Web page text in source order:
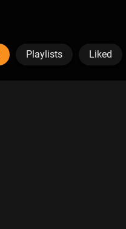
Playlists Liked